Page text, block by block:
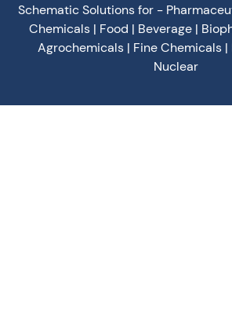
Schematic Solutions for -
Chemicals | Food | Beverage |
Agrochemicals | Fine Chemicals
Nuclear